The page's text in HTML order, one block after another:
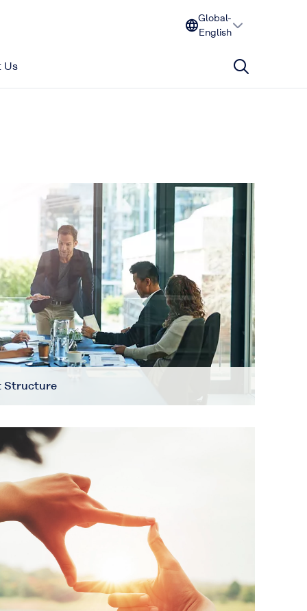
Global-
English
Us
Structure